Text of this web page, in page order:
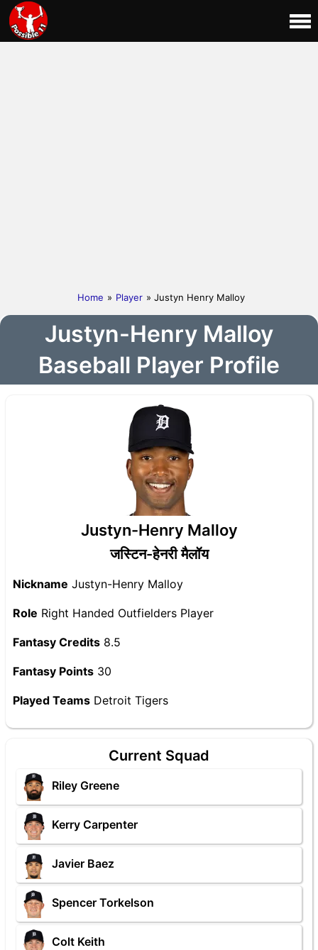
Home » Player » Justyn Henry Malloy
Justyn-Henry Malloy
Baseball Player Profile
Justyn-Henry Malloy
जस्टिन-हेनरी मैलॉय
Nickname Justyn-Henry Malloy
Role Right Handed Outfielders Player
Fantasy Credits 8.5
Fantasy Points 30
Played Teams Detroit Tigers
Current Squad
Riley Greene
Kerry Carpenter
Javier Baez
Spencer Torkelson
Colt Keith